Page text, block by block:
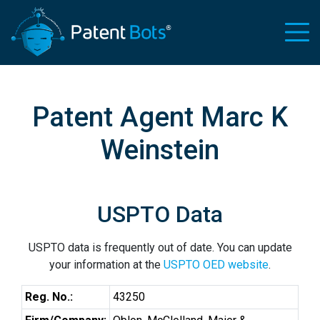
Patent Agent Marc K
Weinstein
USPTO Data
USPTO data is frequently out of date. You can update
your information at the USPTO OED website.
Reg. No.:
43250